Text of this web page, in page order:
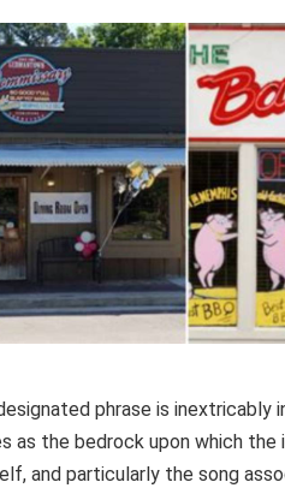
phrase is
as the bedrock upon which
and particularly the song